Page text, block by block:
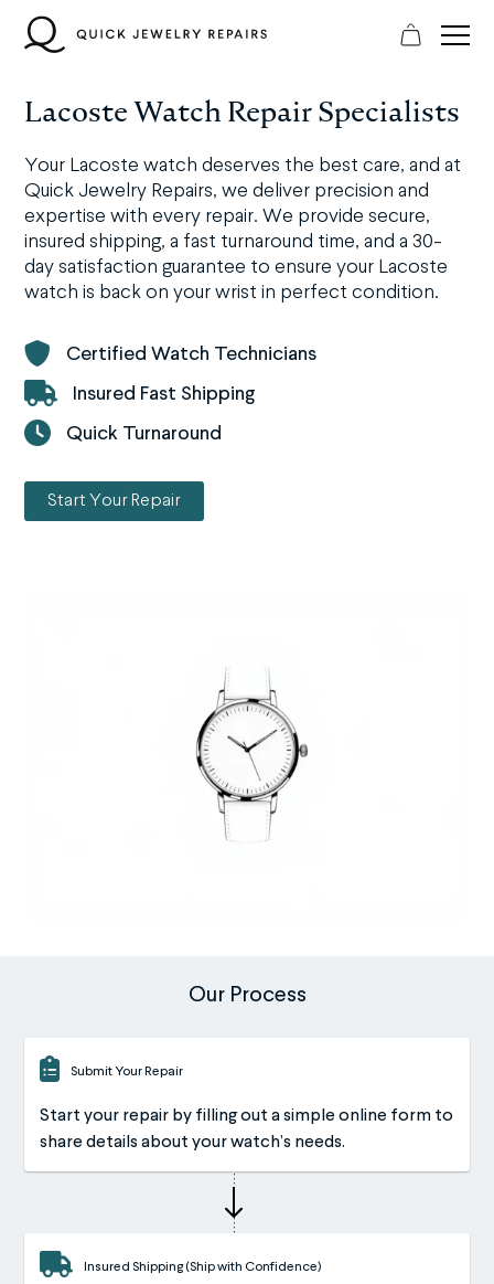
content
Lacoste Watch Repair Specialists
Your Lacoste watch deserves the best care, and at
Quick Jewelry Repairs, we deliver precision and
expertise with every repair. We provide secure,
insured shipping, a fast turnaround time, and a 30-
day satisfaction guarantee to ensure your Lacoste
watch is back on your wrist in perfect condition.
Certified Watch Technicians
Insured Fast Shipping
Quick Turnaround
Start Your Repair
Our Process
Submit Your Repair
Start your repair by filling out a simple online form to
share details about your watch’s needs.
Insured Shipping (Ship with Confidence)